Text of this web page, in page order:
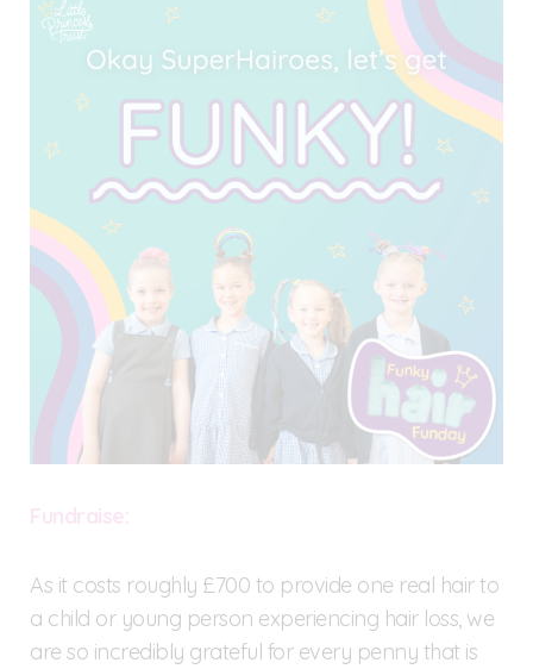
Fundraise:
As it costs roughly £700 to provide one real hair to
a child or young person experiencing hair loss, we
are so incredibly grateful for every penny that is